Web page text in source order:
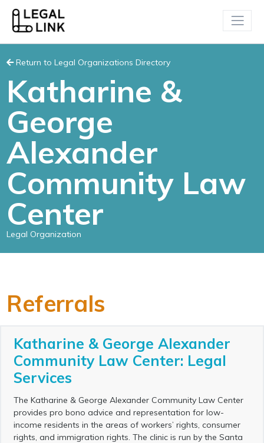
Return to Legal Organizations Directory
Katharine &
George
Alexander
Community Law
Center
Legal Organization
Referrals
Katharine & George Alexander
Community Law Center: Legal
Services
The Katharine & George Alexander Community Law Center
provides pro bono advice and representation for low-
income residents in the areas of workers’ rights, consumer
rights, and immigration rights. The clinic is run by the Santa